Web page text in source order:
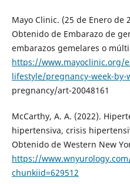
Mayo Clinic. (25 de Enero de
Obtenido de Embarazo de
embarazos gemelares o
https://www.mayoclinic.org/
lifestyle/pregnancy-week-by-
pregnancy/art-20048161
McCarthy, A. A. (2022).
hipertensiva, crisis
Obtenido de Western New
https://
chunkiid=629512